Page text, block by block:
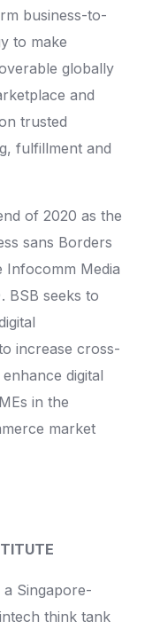
business-to-
to make
globally
and
trusted
fulfillment and
of 2020 as the
sans Borders
Infocomm Media
BSB seeks to
increase cross-
digital
in the
market
a Singapore-
think tank